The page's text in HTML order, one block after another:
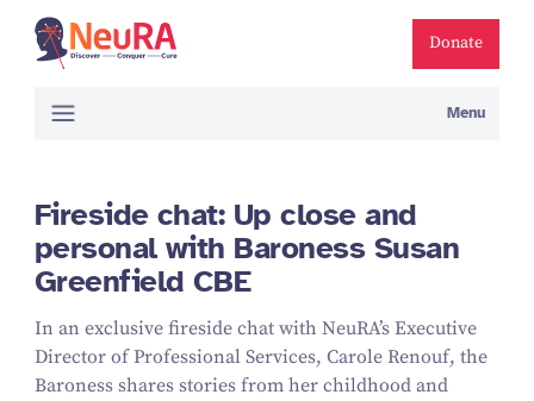
Donate
Menu
Fireside chat: Up close and
personal with Baroness Susan
Greenfield CBE
In an exclusive fireside chat with NeuRA’s Executive
Director of Professional Services, Carole Renouf, the
Baroness shares stories from her childhood and